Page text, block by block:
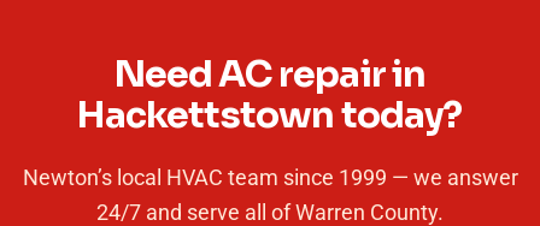
Need AC repair in
Hackettstown today?
Newton’s local HVAC team since 1999 — we answer
24/7 and serve all of Warren County.